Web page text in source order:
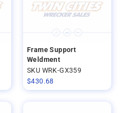
Frame Support
Weldment
SKU WRK-GX359
$430.68